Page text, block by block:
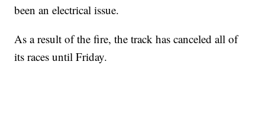
been an electrical issue.
As a result of the fire, the track has canceled all of
its races until Friday.